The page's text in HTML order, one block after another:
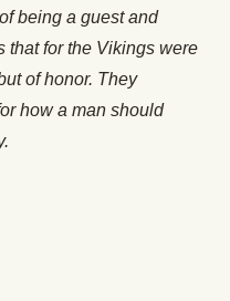
being a guest and
for the Vikings were
of honor. They
how a man should